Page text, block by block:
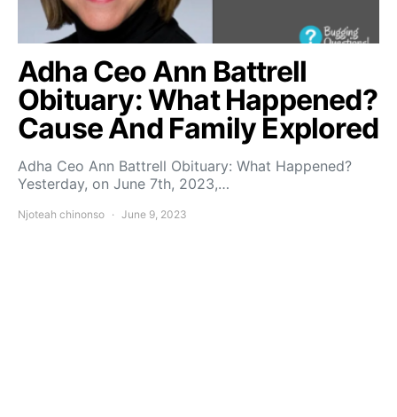
Adha Ceo Ann Battrell
Obituary: What Happened?
Cause And Family Explored
Adha Ceo Ann Battrell Obituary: What Happened?
Yesterday, on June 7th, 2023,…
Njoteah chinonso June 9, 2023